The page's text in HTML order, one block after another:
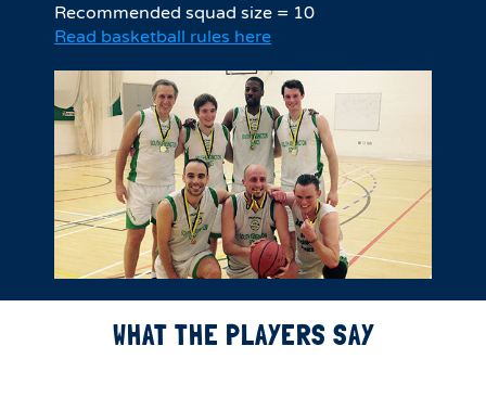
Recommended squad size = 10
Read basketball rules here
WHAT THE PLAYERS SAY